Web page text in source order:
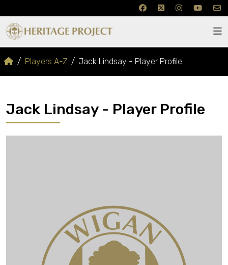
Players A-Z Jack Lindsay - Player Profile
Jack Lindsay - Player Profile